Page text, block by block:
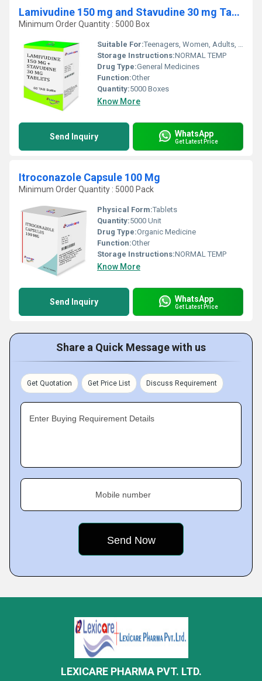
Lamivudine 150 mg and Stavudine 30 mg Tablets
Minimum Order Quantity : 5000 Box
Suitable For:Teenagers, Women, Adults, Aged Person
Storage Instructions:NORMAL TEMP
Drug Type:General Medicines
Function:Other
Quantity:5000 Boxes
Know More
Send Inquiry WhatsApp
Get Latest Price
Itroconazole Capsule 100 Mg
Minimum Order Quantity : 5000 Pack
Physical Form:Tablets
Quantity:5000 Unit
Drug Type:Organic Medicine
Function:Other
Storage Instructions:NORMAL TEMP
Know More
Send Inquiry WhatsApp
Get Latest Price
Share a Quick Message with us
Get Quotation Get Price List Discuss Requirement
Enter Buying Requirement Details
Mobile number
LEXICARE PHARMA PVT. LTD.